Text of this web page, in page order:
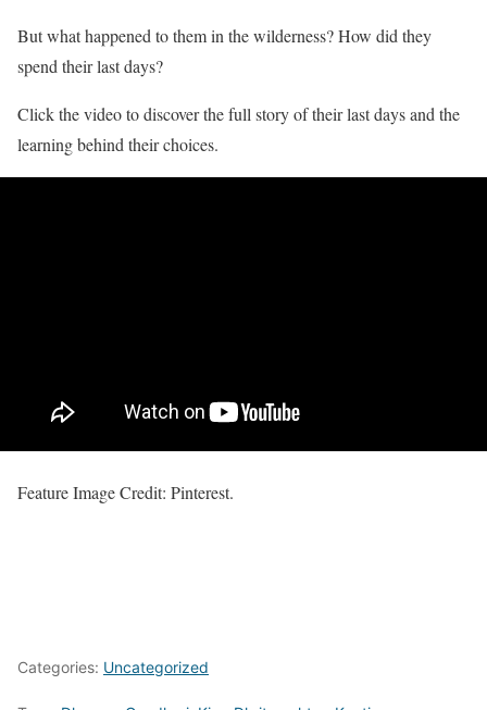
But what happened to them in the wilderness? How did they
spend their last days?
Click the video to discover the full story of their last days and the
learning behind their choices.
Feature Image Credit: Pinterest.
Categories: Uncategorized